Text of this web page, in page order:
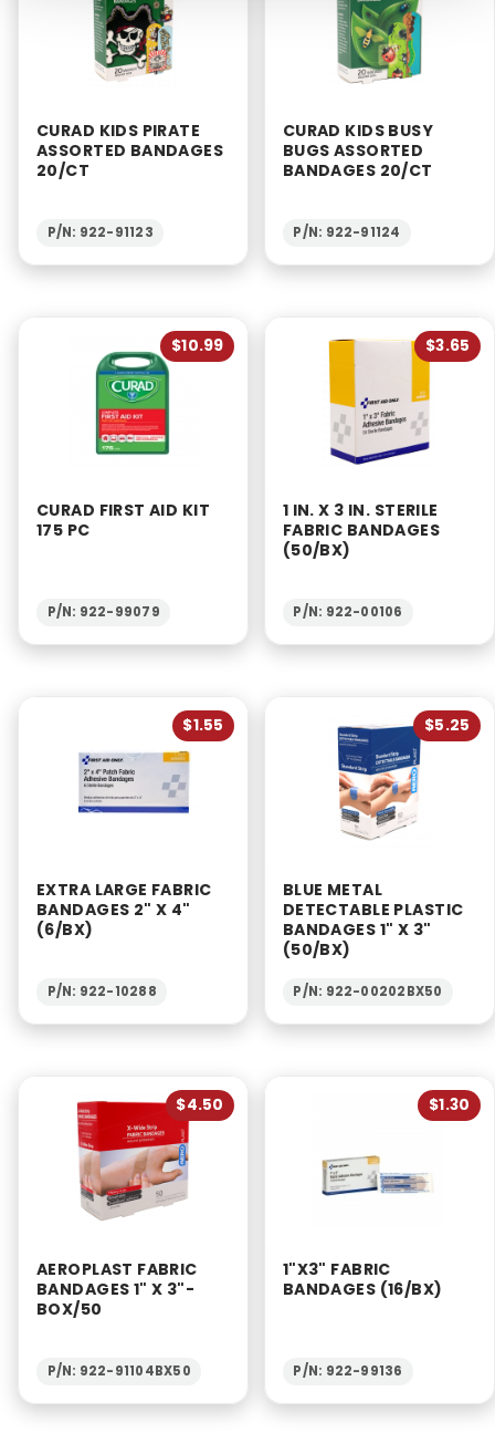
CURAD KIDS PIRATE
ASSORTED BANDAGES
20/CT
P/N: 922-91123
CURAD KIDS BUSY
BUGS ASSORTED
BANDAGES 20/CT
P/N: 922-91124
$10.99
CURAD FIRST AID KIT
175 PC
P/N: 922-99079
$3.65
1 IN. X 3 IN. STERILE
FABRIC BANDAGES
(50/BX)
P/N: 922-00106
$1.55
EXTRA LARGE FABRIC
BANDAGES 2" X 4"
(6/BX)
P/N: 922-10288
$5.25
BLUE METAL
DETECTABLE PLASTIC
BANDAGES 1" X 3"
(50/BX)
P/N: 922-00202BX50
$4.50
AEROPLAST FABRIC
BANDAGES 1" X 3"-
BOX/50
P/N: 922-91104BX50
$1.30
1"X3" FABRIC
BANDAGES (16/BX)
P/N: 922-99136